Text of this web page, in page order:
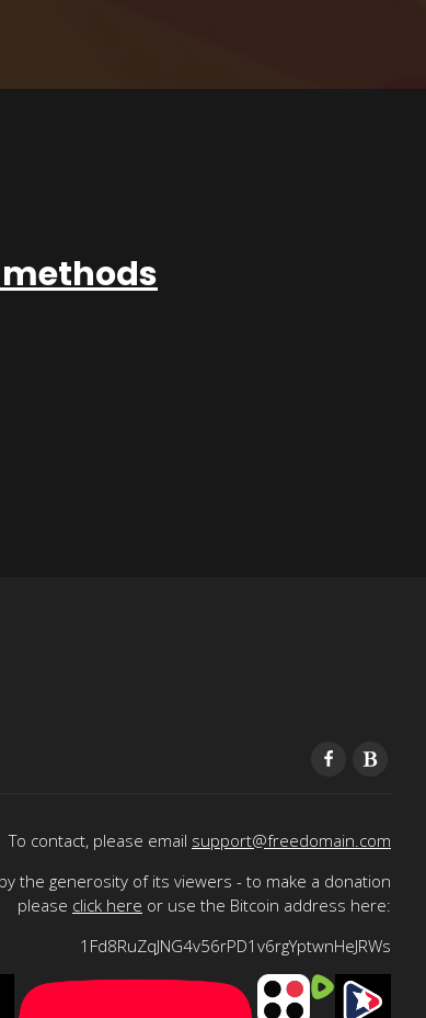
To contact, please email support@freedomain.com
the generosity of its viewers - to make a donation
please click here or use the Bitcoin address here:
1Fd8RuZqJNG4v56rPD1v6rgYptwnHeJRWs